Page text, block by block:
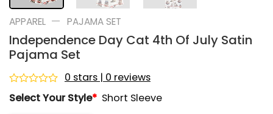
APPAREL — PAJAMA SET
Independence Day Cat 4th Of July Satin
Pajama Set
Rated
0
0 stars | 0 reviews
Select Your Style* Short Sleeve